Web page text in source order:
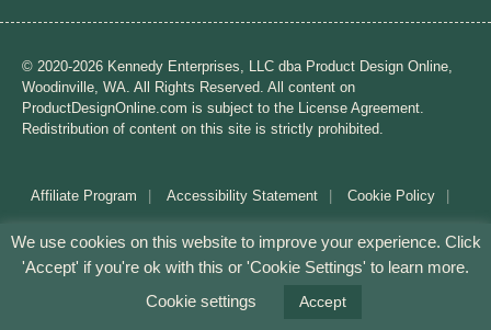
© 2020-2026 Kennedy Enterprises, LLC dba Product Design Online,
Woodinville, WA. All Rights Reserved. All content on
ProductDesignOnline.com is subject to the License Agreement.
Redistribution of content on this site is strictly prohibited.
Affiliate Program Accessibility Statement Cookie Policy
Mission: Making CAD education accessible to anyone,
We use cookies on this website to improve your experience. Click
'Accept' if you're ok with this or 'Cookie Settings' to learn more.
Cookie settings
Accept